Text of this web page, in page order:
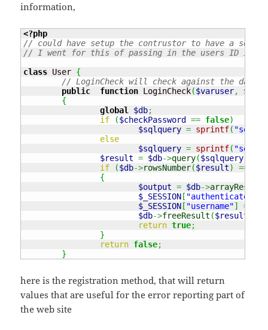
information,
<?php
// could have setup the contrustor to have a
// I went for this of passing in the users ID in the
class User {
// LoginCheck will check against the
public
function LoginCheck($varuser,
{
global $db;
if
($checkPassword == false)
$sqlquery = sprintf(
else
$sqlquery = sprintf(
$result = $db->query($sqlquery
if
($db->rowsNumber($result) ===
{
$output = $db->arrayResults
$_SESSION [ "authenticated"
$_SESSION [ "username"] =
$db->freeResult ($result
return true;
}
return false;
}
here is the registration method, that will return
values that are useful for the error reporting part of
the web site